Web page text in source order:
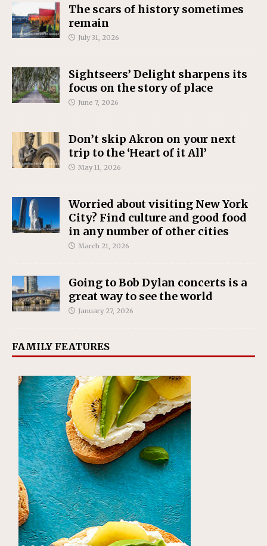
The scars of history sometimes
remain
July 31, 2026
Sightseers’ Delight sharpens its
focus on the story of place
June 7, 2026
Don’t skip Akron on your next
trip to the ‘Heart of it All’
May 11, 2026
Worried about visiting New York
City? Find culture and good food
in any number of other cities
March 21, 2026
Going to Bob Dylan concerts is a
great way to see the world
January 27, 2026
FAMILY FEATURES